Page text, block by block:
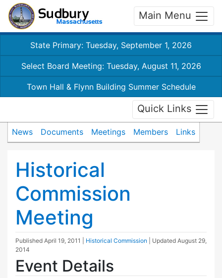
Main Menu
State Primary: Tuesday, September 1, 2026
Select Board Meeting: Tuesday, August 11, 2026
Town Hall & Flynn Building Summer Schedule
Quick Links
News Documents Meetings Members Links
Historical
Commission
Meeting
Published April 19, 2011 Historical Commission | Updated August 29,
2014
Event Details